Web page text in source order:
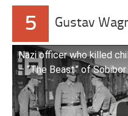
5 Gustav
Nazi officer who killed
– “The Beast” of